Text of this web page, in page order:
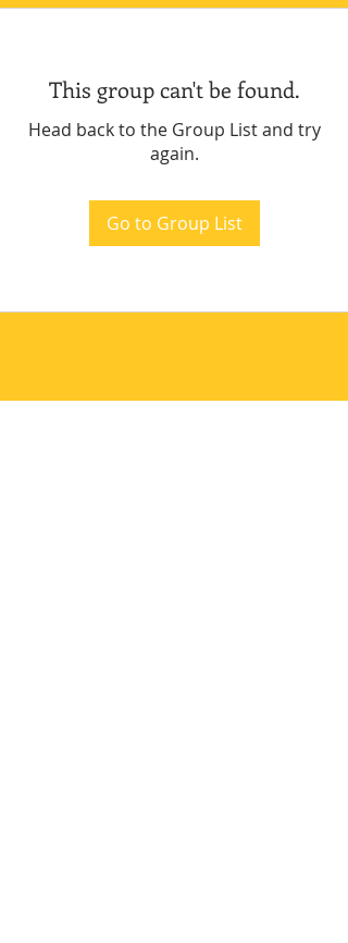
This group can't be found.
Head back to the Group List and try
again.
Go to Group List